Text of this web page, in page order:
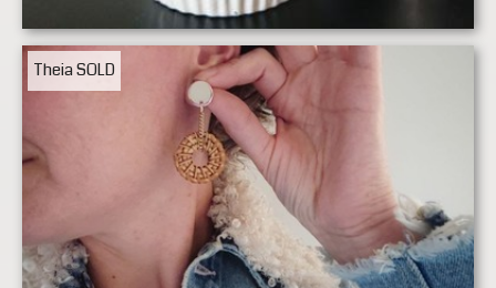
TheiaSOLD